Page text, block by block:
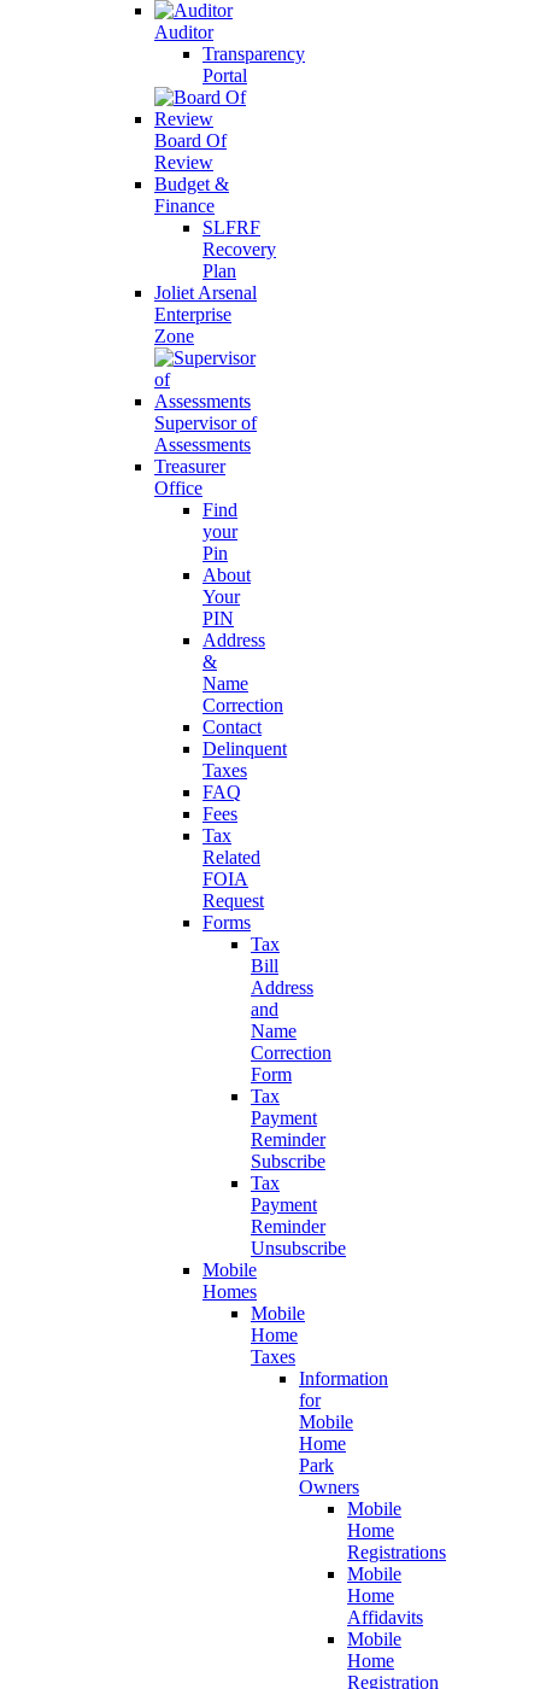
Auditor
Transparency
Portal
Board Of
Review
Budget &
Finance
SLFRF
Recovery
Plan
Joliet Arsenal
Enterprise
Zone
Supervisor of
Assessments
Treasurer
Office
Find
your
Pin
About
Your
PIN
Address
&
Name
Correction
Contact
Delinquent
Taxes
FAQ
Fees
Tax
Related
FOIA
Request
Forms
Tax
Bill
Address
and
Name
Correction
Form
Tax
Payment
Reminder
Subscribe
Tax
Payment
Reminder
Unsubscribe
Mobile
Homes
Mobile
Home
Taxes
Information
for
Mobile
Home
Park
Owners
Mobile
Home
Registrations
Mobile
Home
Affidavits
Mobile
Home
Registration